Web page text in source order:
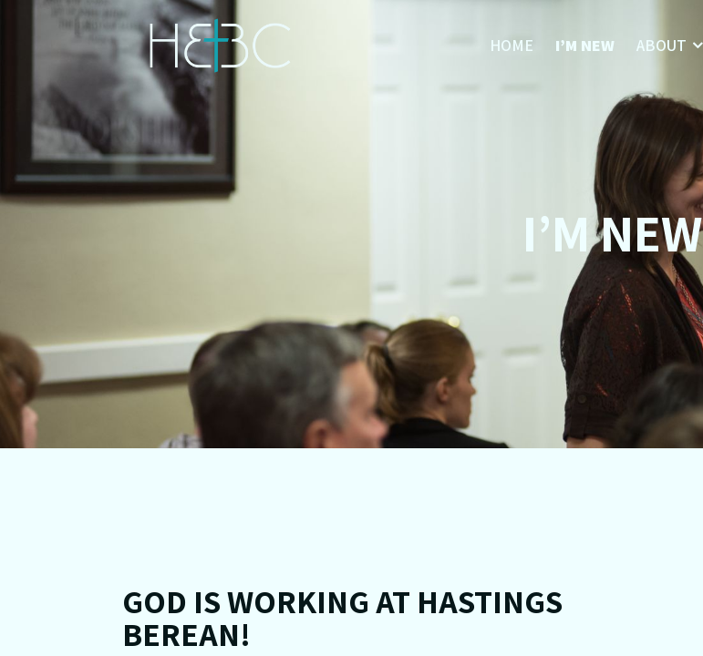
HOME I’M NEW ABOUT
I’M NEW
GOD IS WORKING AT HASTINGS
BEREAN!